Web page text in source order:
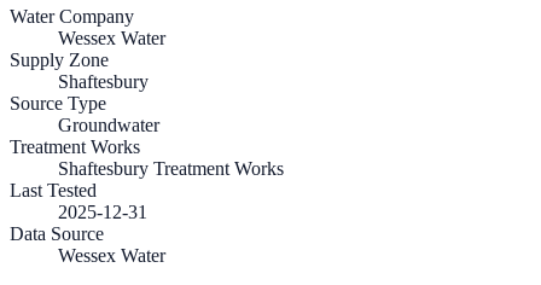
Water Company
Wessex Water
Supply Zone
Shaftesbury
Source Type
Groundwater
Treatment Works
Shaftesbury Treatment Works
Last Tested
2025-12-31
Data Source
Wessex Water